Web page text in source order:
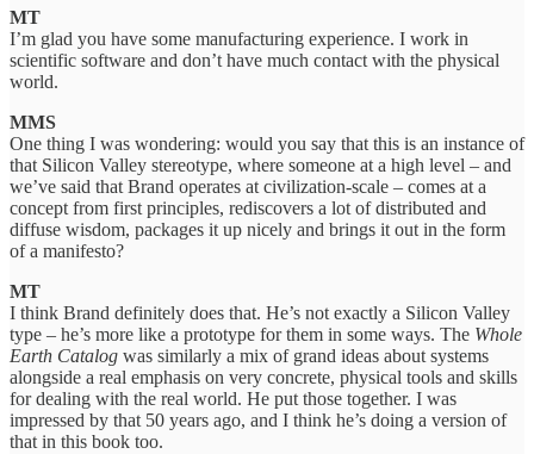
MT
I’m glad you have some manufacturing experience. I work in
scientific software and don’t have much contact with the physical
world.
MMS
One thing I was wondering: would you say that this is an instance of
that Silicon Valley stereotype, where someone at a high level – and
we’ve said that Brand operates at civilization-scale – comes at a
concept from first principles, rediscovers a lot of distributed and
diffuse wisdom, packages it up nicely and brings it out in the form
of a manifesto?
MT
I think Brand definitely does that. He’s not exactly a Silicon Valley
type – he’s more like a prototype for them in some ways. The Whole
Earth Catalog was similarly a mix of grand ideas about systems
alongside a real emphasis on very concrete, physical tools and skills
for dealing with the real world. He put those together. I was
impressed by that 50 years ago, and I think he’s doing a version of
that in this book too.